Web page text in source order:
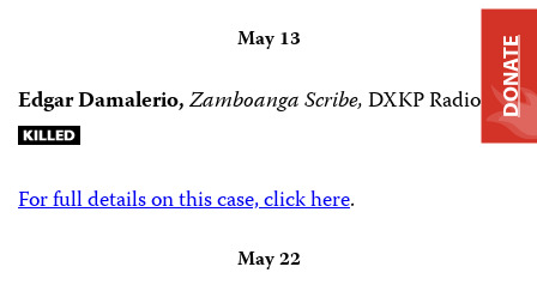
May 13
Edgar Damalerio,Zamboanga Scribe,DXKP Radio
For full details on this case, click here.
May 22
DONATE